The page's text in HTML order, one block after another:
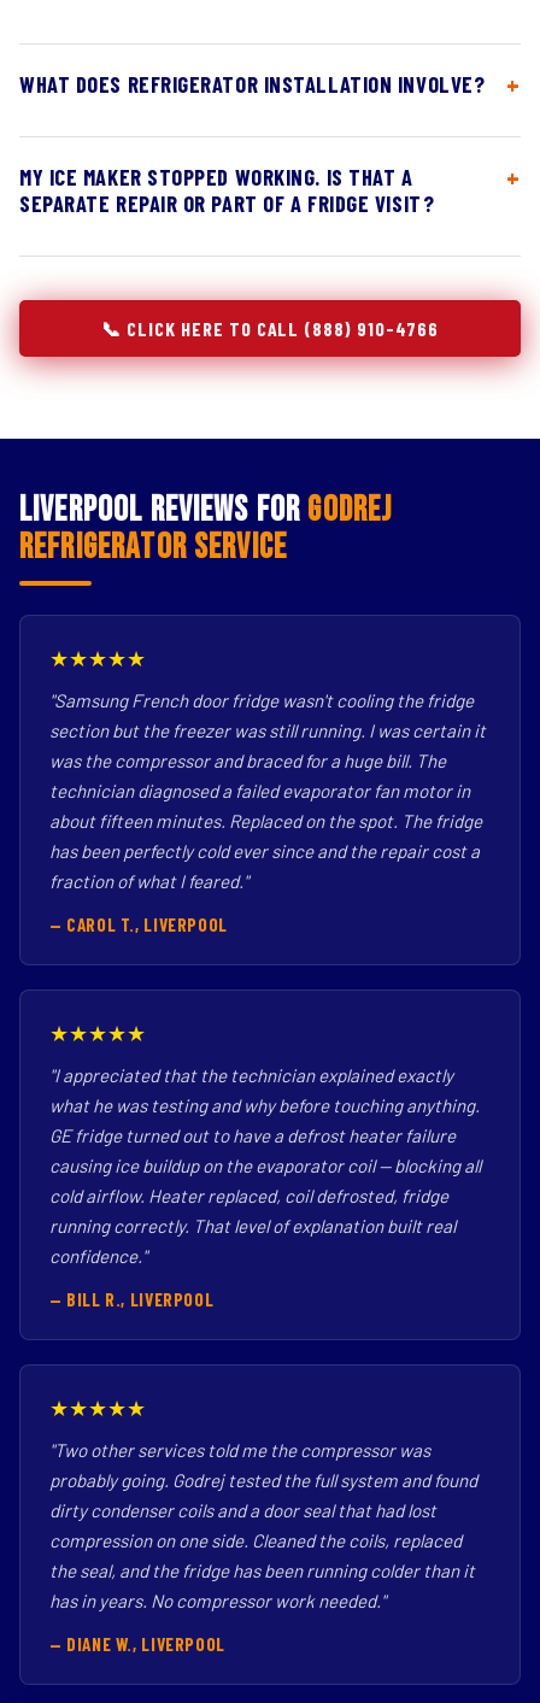
WHAT DOES REFRIGERATOR INSTALLATION INVOLVE?
MY ICE MAKER STOPPED WORKING. IS THAT A
SEPARATE REPAIR OR PART OF A FRIDGE VISIT?
📞 CLICK HERE TO CALL (888) 910-4766
Liverpool Reviews for Godrej
Refrigerator Service
★★★★★
"Samsung French door fridge wasn't cooling the fridge
section but the freezer was still running. I was certain it
was the compressor and braced for a huge bill. The
technician diagnosed a failed evaporator fan motor in
about fifteen minutes. Replaced on the spot. The fridge
has been perfectly cold ever since and the repair cost a
fraction of what I feared."
— CAROL T., LIVERPOOL
★★★★★
"I appreciated that the technician explained exactly
what he was testing and why before touching anything.
GE fridge turned out to have a defrost heater failure
causing ice buildup on the evaporator coil — blocking all
cold airflow. Heater replaced, coil defrosted, fridge
running correctly. That level of explanation built real
confidence."
— BILL R., LIVERPOOL
★★★★★
"Two other services told me the compressor was
probably going. Godrej tested the full system and found
dirty condenser coils and a door seal that had lost
compression on one side. Cleaned the coils, replaced
the seal, and the fridge has been running colder than it
has in years. No compressor work needed."
— DIANE W., LIVERPOOL